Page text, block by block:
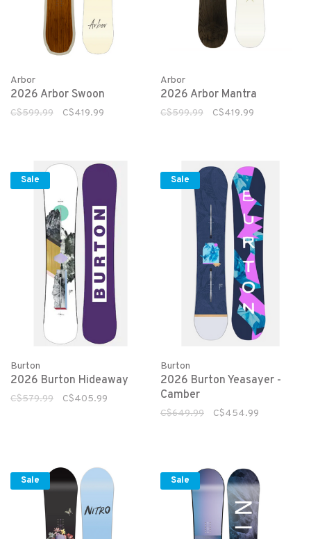
Arbor
2026 Arbor Swoon
C$599.99 C$419.99
Arbor
2026 Arbor Mantra
C$599.99 C$419.99
Sale
Burton
2026 Burton Hideaway
C$579.99 C$405.99
Sale
Burton
2026 Burton Yeasayer -
Camber
C$649.99 C$454.99
Sale Sale